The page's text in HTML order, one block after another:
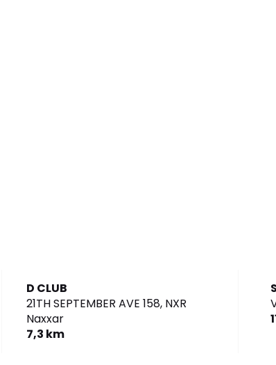
D CLUB
21TH SEPTEMBER AVE 158, NXR
Naxxar
7,3 km